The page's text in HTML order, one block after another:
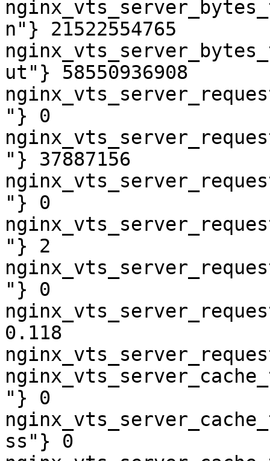
n"} 21522554765
ut"} 58550936908
"} 0
"} 37887156
"} 0
"} 2
"} 0
0.118
"} 0
ss"} 0